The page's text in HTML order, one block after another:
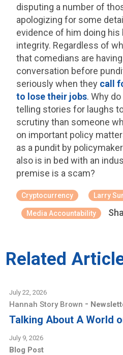
disputing a number of
apologizing for some
evidence of him doing
integrity. Regardless of
that comedians are
conversation before
seriously when they call
to lose their jobs. Why
telling stories for laughs
scrutiny than someone
on important policy
as a pundit by
also is in bed with an
premise is a scam?
Cryptocurrency Larry
Media Accountability
Related
July 22, 2026
Hannah Story Brown -
Talking About A World
July 9, 2026
Blog Post